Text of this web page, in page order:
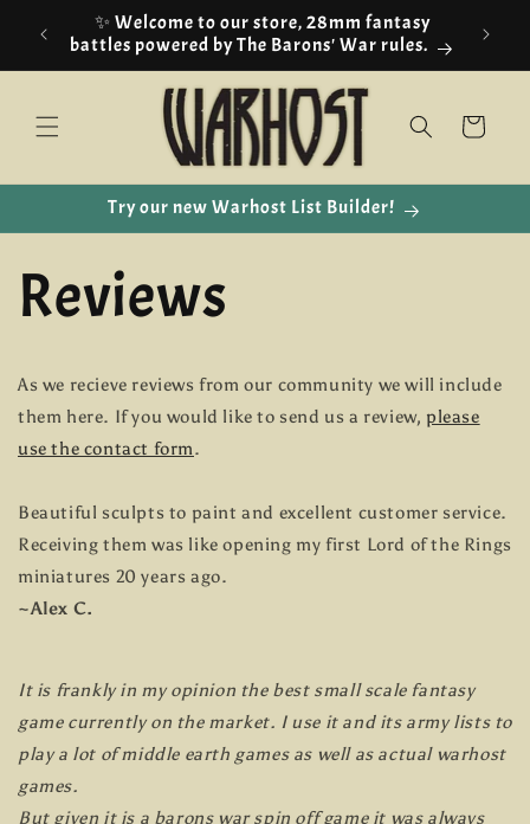
Skip to
content
✨ Welcome to our store, 28mm fantasy
battles powered by The Barons' War rules.
Cart
Try our new Warhost List Builder!
Reviews
As we recieve reviews from our community we will include
them here. If you would like to send us a review, please
use the contact form.
Beautiful sculpts to paint and excellent customer service.
Receiving them was like opening my first Lord of the Rings
miniatures 20 years ago.
~Alex C.
It is frankly in my opinion the best small scale fantasy
game currently on the market. I use it and its army lists to
play a lot of middle earth games as well as actual warhost
games.
But given it is a barons war spin off game it was always